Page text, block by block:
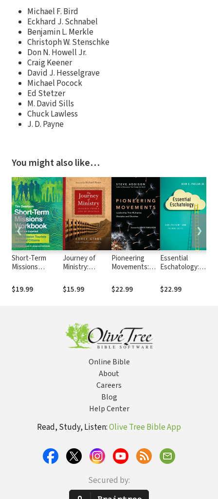
Michael F. Bird
Eckhard J. Schnabel
Benjamin L. Merkle
Christoph W. Stenschke
Don N. Howell Jr.
Craig Keener
David J. Hesselgrave
Michael Pocock
Ed Stetzer
M. David Sills
Chuck Lawless
J. D. Payne
You might also like…
Short-Term
Missions
Mission Tourists
to Global
$19.99
Journey of
Ministry:
Life of Practice
$15.99
Pioneering
Movements:
That Multiplies
Disciples and
$22.99
Essential
Eschatology:
and Future
Hope
$22.99
❮ ❯
Online Bible
About
Careers
Blog
Help Center
Read, Study, Listen:Olive Tree Bible App
Secured by: